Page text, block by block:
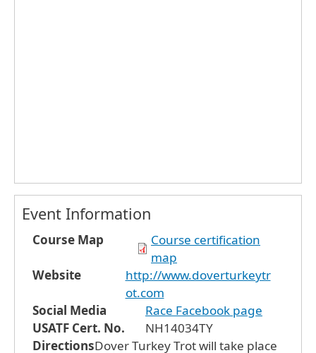
Event Information
Course Map
Course certification
map
Website
http://www.doverturkeytr
ot.com
Social Media
Race Facebook page
USATF Cert. No.
NH14034TY
DirectionsDover Turkey Trot will take place